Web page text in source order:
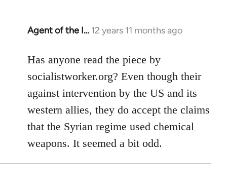
Agent of the I… 12 years 11 months ago
In
to
Welcome
libcom.org
Has anyone read the piece by
socialistworker.org? Even though their
against intervention by the US and its
western allies, they do accept the claims
that the Syrian regime used chemical
weapons. It seemed a bit odd.